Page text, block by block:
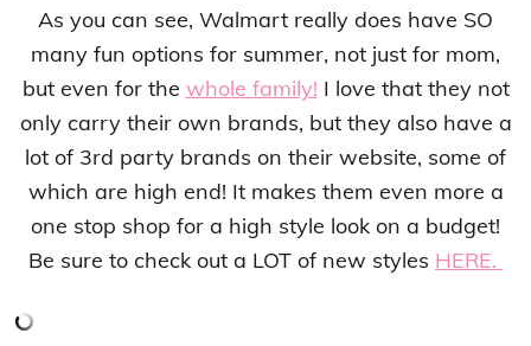
As you can see, Walmart really does have SO
many fun options for summer, not just for mom,
but even for the whole family! I love that they not
only carry their own brands, but they also have a
lot of 3rd party brands on their website, some of
which are high end! It makes them even more a
one stop shop for a high style look on a budget!
Be sure to check out a LOT of new styles HERE.